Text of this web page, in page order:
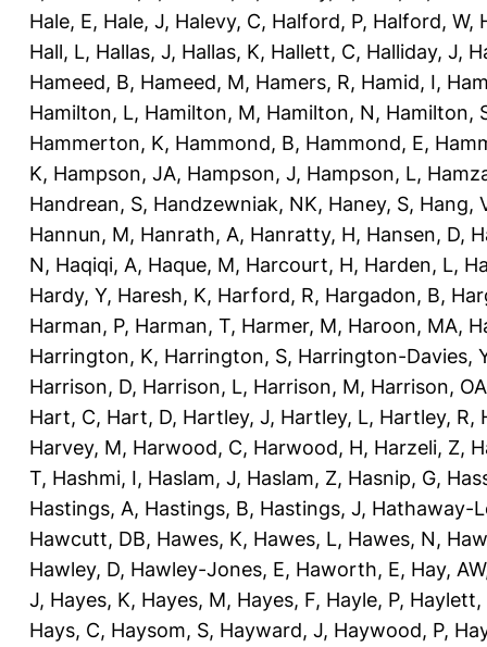
Hale, E, Hale, J, Halevy, C, Halford, P, Halford, W,
Hall, L, Hallas, J, Hallas, K, Hallett, C, Halliday, J,
Hameed, B, Hameed, M, Hamers, R, Hamid, I,
Hamilton, L, Hamilton, M, Hamilton, N, Hamilton,
Hammerton, K, Hammond, B, Hammond, E,
K, Hampson, JA, Hampson, J, Hampson, L,
Handrean, S, Handzewniak, NK, Haney, S, Hang,
Hannun, M, Hanrath, A, Hanratty, H, Hansen, D,
N, Haqiqi, A, Haque, M, Harcourt, H, Harden, L,
Hardy, Y, Haresh, K, Harford, R, Hargadon, B,
Harman, P, Harman, T, Harmer, M, Haroon, MA,
Harrington, K, Harrington, S, Harrington-Davies,
Harrison, D, Harrison, L, Harrison, M, Harrison, OA
Hart, C, Hart, D, Hartley, J, Hartley, L, Hartley, R,
Harvey, M, Harwood, C, Harwood, H, Harzeli, Z,
T, Hashmi, I, Haslam, J, Haslam, Z, Hasnip, G,
Hastings, A, Hastings, B, Hastings, J, Hathaway-
Hawcutt, DB, Hawes, K, Hawes, L, Hawes, N,
Hawley, D, Hawley-Jones, E, Haworth, E, Hay, AW
J, Hayes, K, Hayes, M, Hayes, F, Hayle, P, Haylett,
Hays, C, Haysom, S, Hayward, J, Haywood, P,